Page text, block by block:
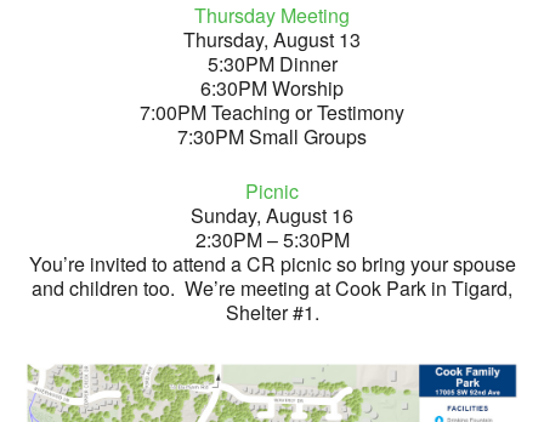
Thursday Meeting
Thursday, August 13
5:30PM Dinner
6:30PM Worship
7:00PM Teaching or Testimony
7:30PM Small Groups
Picnic
Sunday, August 16
2:30PM – 5:30PM
You’re invited to attend a CR picnic so bring your spouse
and children too. We’re meeting at Cook Park in Tigard,
Shelter #1.